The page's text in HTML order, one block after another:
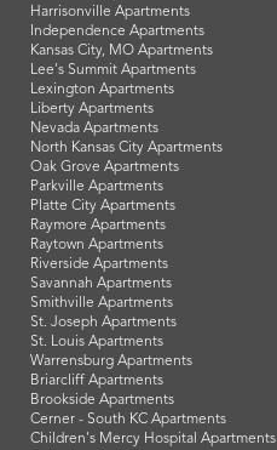
Harrisonville Apartments
Independence Apartments
Kansas City, MO Apartments
Lee's Summit Apartments
Lexington Apartments
Liberty Apartments
Nevada Apartments
North Kansas City Apartments
Oak Grove Apartments
Parkville Apartments
Platte City Apartments
Raymore Apartments
Raytown Apartments
Riverside Apartments
Savannah Apartments
Smithville Apartments
St. Joseph Apartments
St. Louis Apartments
Warrensburg Apartments
Briarcliff Apartments
Brookside Apartments
Cerner - South KC Apartments
Children's Mercy Hospital Apartments